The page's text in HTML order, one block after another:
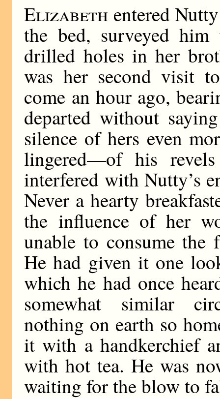
Elizabeth entered
the bed, surveyed
drilled holes in her
was her second visit
come an hour ago,
departed without
silence of hers even
lingered—of his
interfered with Nutty’s
Never a hearty
the influence of her
unable to consume
He had given it one
which he had once
somewhat similar
nothing on earth so
it with a handkerchief
with hot tea. He was
waiting for the blow to